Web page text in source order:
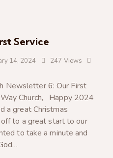
Service
14, 2024 247 Views
Newsletter 6: Our First
Church, Happy 2024
a great Christmas
to a great start to our
to take a minute and